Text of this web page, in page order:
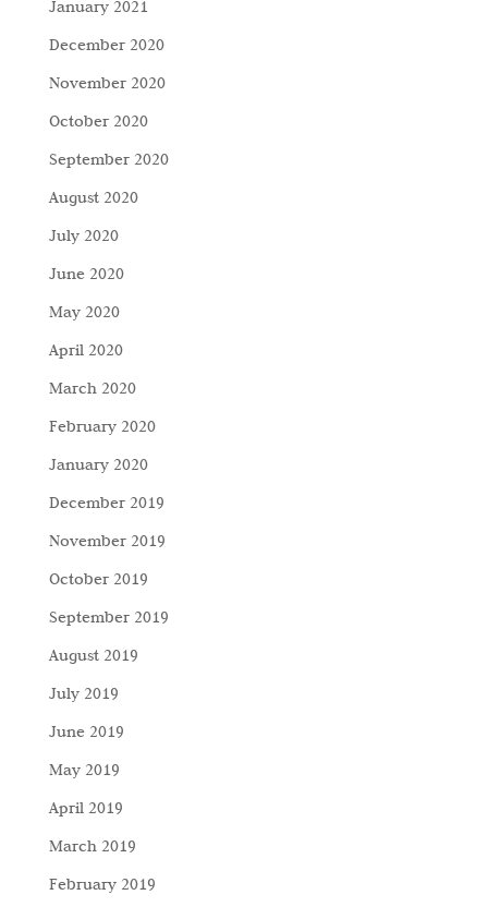
January 2021
December 2020
November 2020
October 2020
September 2020
August 2020
July 2020
June 2020
May 2020
April 2020
March 2020
February 2020
January 2020
December 2019
November 2019
October 2019
September 2019
August 2019
July 2019
June 2019
May 2019
April 2019
March 2019
February 2019